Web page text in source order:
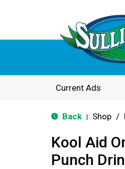
Current Ads
Back Shop /
Kool Aid
Punch